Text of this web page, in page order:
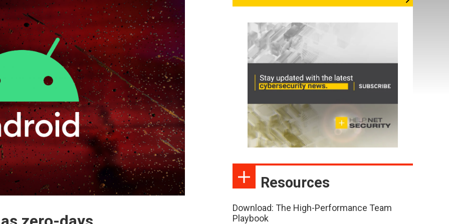
Resources
Download: The High-Performance Team
Playbook